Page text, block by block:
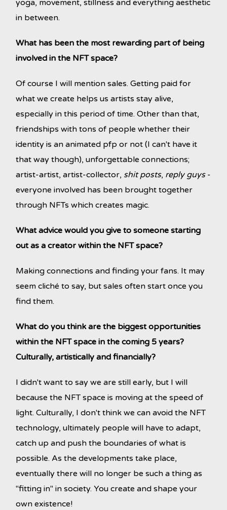
yoga, movement, stillness and everything aesthetic
in between.
What has been the most rewarding part of being
involved in the NFT space?
Of course I will mention sales. Getting paid for
what we create helps us artists stay alive,
especially in this period of time. Other than that,
friendships with tons of people whether their
identity is an animated pfp or not (I can't have it
that way though), unforgettable connections;
artist-artist, artist-collector, shit posts, reply guys-
everyone involved has been brought together
through NFTs which creates magic.
What advice would you give to someone starting
out as a creator within the NFT space?
Making connections and finding your fans. It may
seem cliché to say, but sales often start once you
find them.
What do you think are the biggest opportunities
within the NFT space in the coming 5 years?
Culturally, artistically and financially?
I didn't want to say we are still early, but I will
because the NFT space is moving at the speed of
light. Culturally, I don't think we can avoid the NFT
technology, ultimately people will have to adapt,
catch up and push the boundaries of what is
possible. As the developments take place,
eventually there will no longer be such a thing as
"fitting in" in society. You create and shape your
own existence!